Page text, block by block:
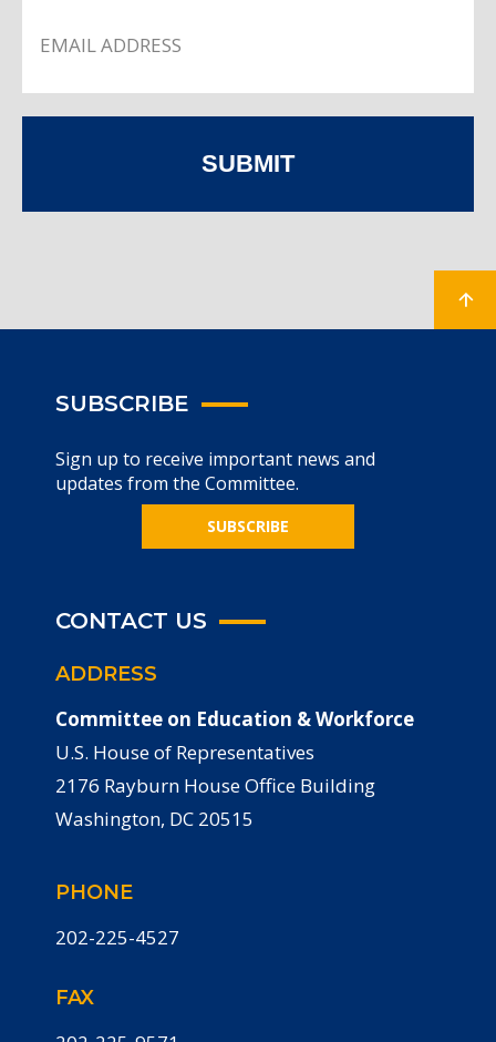
SUBMIT
SUBSCRIBE
Sign up to receive important news and
updates from the Committee.
SUBSCRIBE
CONTACT US
ADDRESS
Committee on Education & Workforce
U.S. House of Representatives
2176 Rayburn House Office Building
Washington, DC 20515
PHONE
202-225-4527
FAX